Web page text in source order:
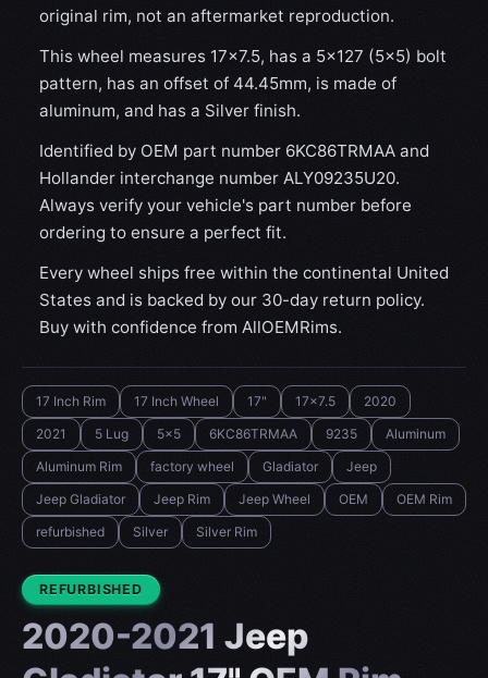
original rim, not an aftermarket reproduction.
This wheel measures 17x7.5, has a 5×127 (5×5) bolt
pattern, has an offset of 44.45mm, is made of
aluminum, and has a Silver finish.
Identified by OEM part number 6KC86TRMAA and
Hollander interchange number ALY09235U20.
Always verify your vehicle's part number before
ordering to ensure a perfect fit.
Every wheel ships free within the continental United
States and is backed by our 30-day return policy.
Buy with confidence from AllOEMRims.
17 Inch Rim 17 Inch Wheel 17" 17x7.5
2020
2021
5 Lug 5x5 6KC86TRMAA 9235
Aluminum
Aluminum Rim
factory wheel Gladiator‎
Jeep
Jeep Gladiator‎
Jeep Rim Jeep Wheel OEM
OEM Rim
refurbished
Silver Silver Rim
CONDITION:
REFURBISHED
2020-2021 Jeep